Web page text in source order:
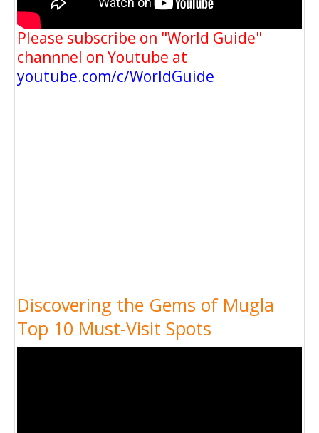
Please subscribe on "World Guide"
channnel on Youtube at
youtube.com/c/WorldGuide
Discovering the Gems of Mugla
Top 10 Must-Visit Spots